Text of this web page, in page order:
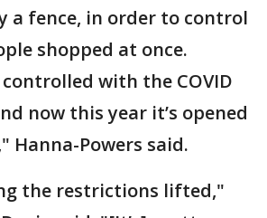
a fence, in order to control
shopped at once.
with the COVID
now this year it’s opened
Hanna-Powers said.
the restrictions lifted,"